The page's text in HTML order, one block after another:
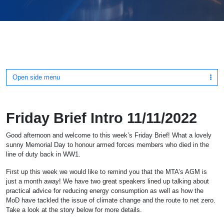
Open side menu
Friday Brief Intro 11/11/2022
Good afternoon and welcome to this week’s Friday Brief! What a lovely
sunny Memorial Day to honour armed forces members who died in the
line of duty back in WW1.
First up this week we would like to remind you that the MTA’s AGM is
just a month away! We have two great speakers lined up talking about
practical advice for reducing energy consumption as well as how the
MoD have tackled the issue of climate change and the route to net zero.
Take a look at the story below for more details.